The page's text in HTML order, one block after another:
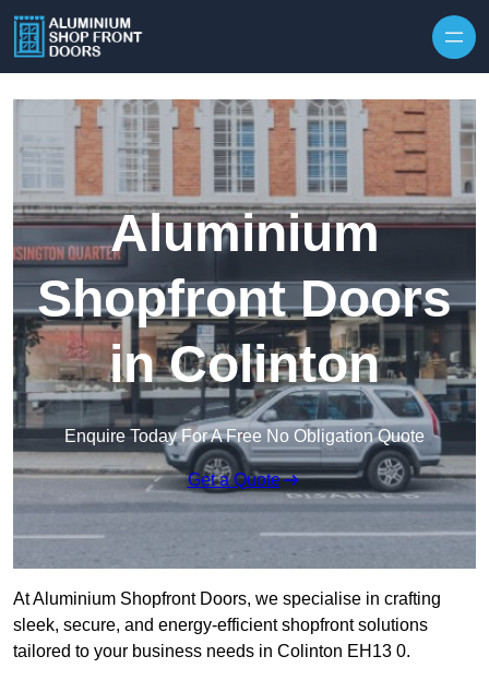
Aluminium
Shopfront Doors
in Colinton
Enquire Today For A Free No Obligation Quote
Get a Quote
At Aluminium Shopfront Doors, we specialise in crafting
sleek, secure, and energy-efficient shopfront solutions
tailored to your business needs in Colinton EH13 0.